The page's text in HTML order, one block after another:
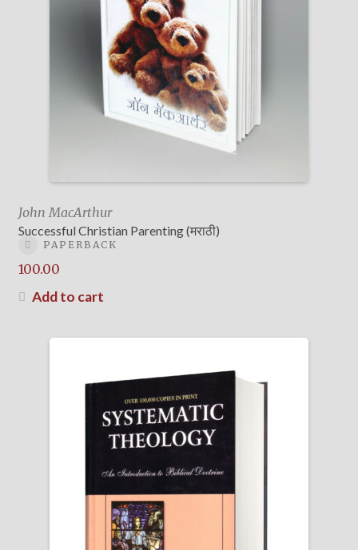
John MacArthur
Successful Christian Parenting (मराठी)
PAPERBACK
100.00
Add to cart